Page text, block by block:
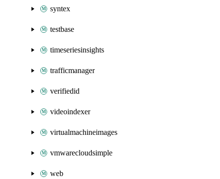
syntex
testbase
timeseriesinsights
trafficmanager
verifiedid
videoindexer
virtualmachineimages
vmwarecloudsimple
web